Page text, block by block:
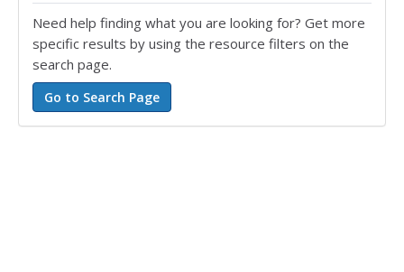
Need help finding what you are looking for? Get more
specific results by using the resource filters on the
search page.